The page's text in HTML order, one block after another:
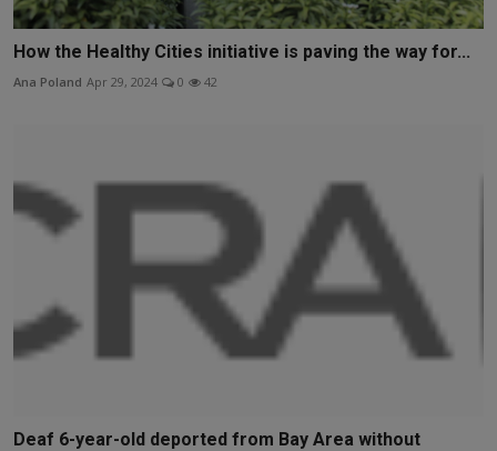
How the Healthy Cities initiative is paving the way for...
Ana Poland Apr 29, 2024 0 42
Deaf 6-year-old deported from Bay Area without